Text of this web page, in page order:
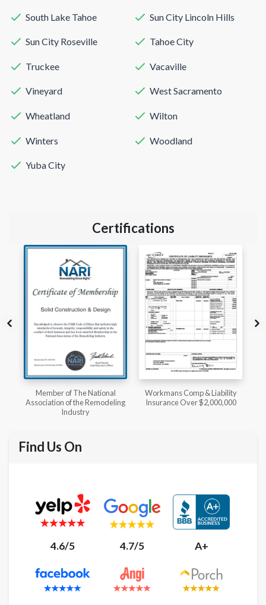
South Lake Tahoe Sun City Lincoln Hills
Sun City Roseville Tahoe City
Truckee Vacaville
Vineyard West Sacramento
Wheatland Wilton
Winters Woodland
Yuba City
Certifications
Workmans Comp & Liability
Insurance Over $2,000,000
Member of The National
Kitchen & Bath Association
Find Us On
4.6/5 4.7/5 A+